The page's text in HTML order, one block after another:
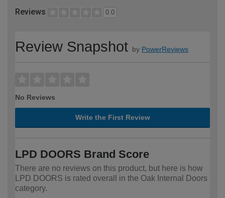
Reviews 0.0
Review Snapshot by PowerReviews
No Reviews
Write the First Review
LPD DOORS Brand Score
There are no reviews on this product, but here is how
LPD DOORS is rated overall in the Oak Internal Doors
category.